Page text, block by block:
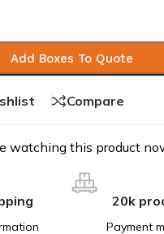
Add Boxes To Quote
Compare
watching this product
20k
Payment